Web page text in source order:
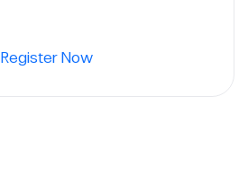
Register Now